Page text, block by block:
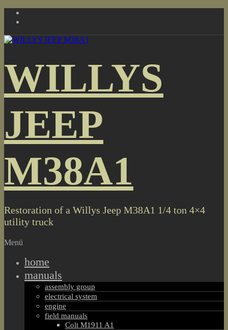
Skip
WILLYS
JEEP
M38A1
Restoration of a Willys Jeep M38A1 1/4 ton 4×4
utility truck
Menü
home
manuals
assembly group
electrical system
engine
field manuals
Colt M1911 A1